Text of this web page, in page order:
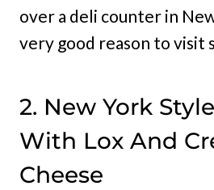
over a deli counter in
very good reason to visit
2. New York
With Lox And
Cheese